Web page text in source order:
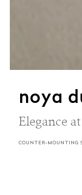
noya
Elegance
COUNTER-MOUNTING